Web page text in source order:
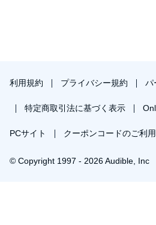
利用規約 プライバシー規約 パ
特定商取引法に基づく表示
PCサイト クーポンコードのご利用
© Copyright 1997 - 2026 Audible, Inc